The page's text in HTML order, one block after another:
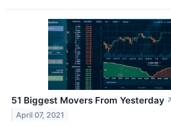
51 Biggest Movers From Yesterday
April 07, 2021